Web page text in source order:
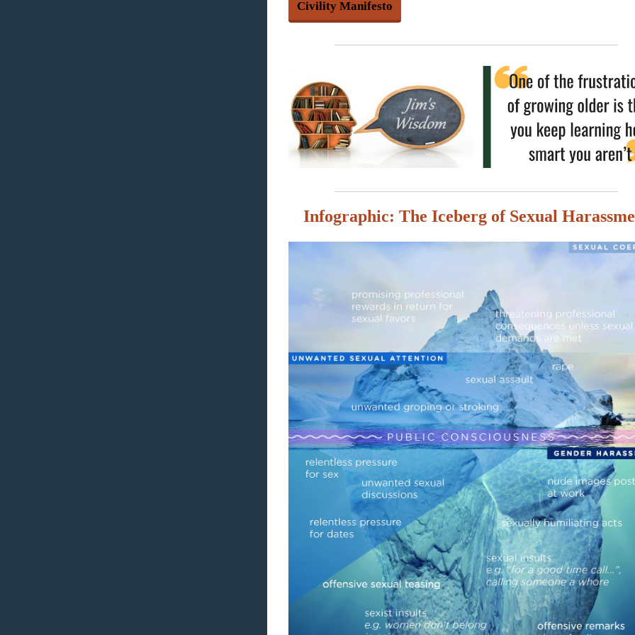
Civility Manifesto
Infographic: The Iceberg of Sexual